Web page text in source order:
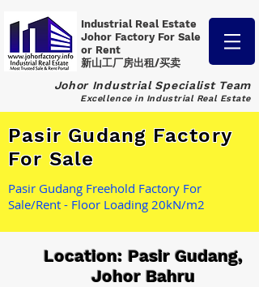
Industrial Real Estate
Johor Factory For Sale
or Rent
新山工厂房出租/买卖
Johor Industrial Specialist Team
Excellence in Industrial Real Estate
Pasir Gudang Factory
For Sale
Pasir Gudang Freehold Factory For
Sale/Rent - Floor Loading 20kN/m2
Location: Pasir Gudang,
Johor Bahru